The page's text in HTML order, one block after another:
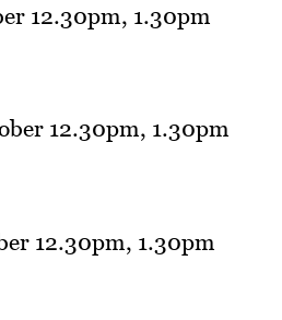
12.30pm, 1.30pm
12.30pm, 1.30pm
12.30pm, 1.30pm